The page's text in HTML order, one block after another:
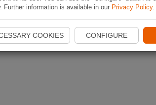
Further information is available in our Privacy Policy.
COOKIES CONFIGURE